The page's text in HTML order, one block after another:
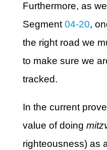
Furthermore, as
Segment04-20,
the right road we
to make sure we
tracked.
In the current
value of doing
righteousness) as